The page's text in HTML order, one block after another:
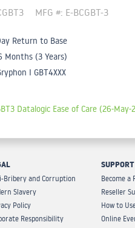
MFG #: E-BCGBT-3
Return to Base
Months (3 Years)
I GBT4XXX
Datalogic Ease of Care (26-
Bribery and Corruption
Slavery
Policy
Responsibility
Become a
Reseller
How to
Online